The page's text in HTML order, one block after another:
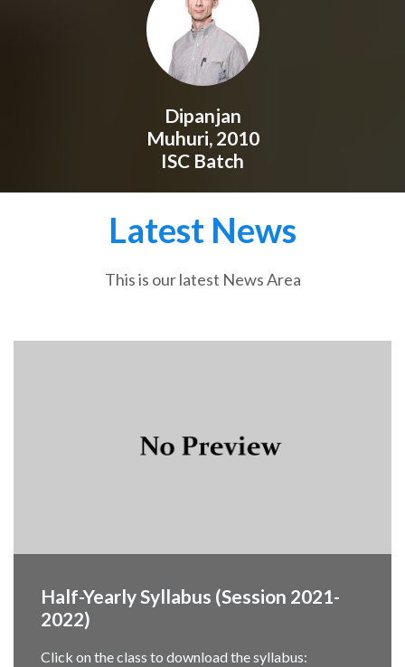
Dipanjan
Muhuri, 2010
ISC Batch
Latest News
This is our latest News Area
Half-Yearly Syllabus (Session 2021-
2022)
Click on the class to download the syllabus: